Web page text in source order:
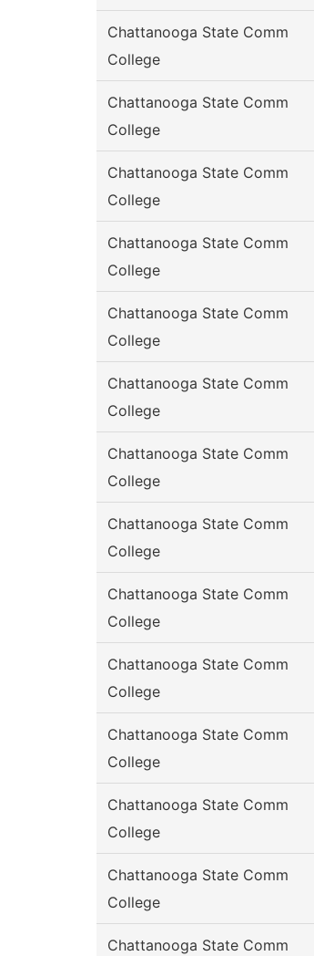
Chattanooga State Comm
College
Chattanooga State Comm
College
Chattanooga State Comm
College
Chattanooga State Comm
College
Chattanooga State Comm
College
Chattanooga State Comm
College
Chattanooga State Comm
College
Chattanooga State Comm
College
Chattanooga State Comm
College
Chattanooga State Comm
College
Chattanooga State Comm
College
Chattanooga State Comm
College
Chattanooga State Comm
College
Chattanooga State Comm